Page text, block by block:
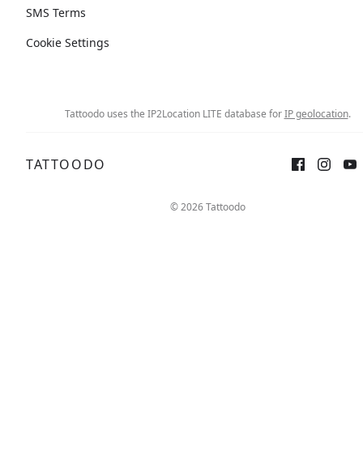
SMS Terms
Cookie Settings
Tattoodo uses the IP2Location LITE database forIP geolocation.
TATTOODO
© 2026 Tattoodo